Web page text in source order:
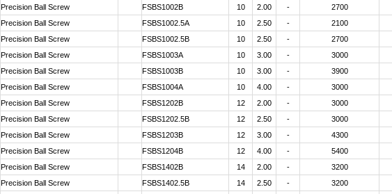
Precision Ball Screw
FSBS1002B 10 2.00 - 2700
Precision Ball Screw
FSBS1002.5A 10 2.50 - 2100
Precision Ball Screw
FSBS1002.5B 10 2.50 - 2700
Precision Ball Screw
FSBS1003A 10 3.00 - 3000
Precision Ball Screw
FSBS1003B 10 3.00 - 3900
Precision Ball Screw
FSBS1004A 10 4.00 - 3000
Precision Ball Screw
FSBS1202B 12 2.00 - 3000
Precision Ball Screw
FSBS1202.5B 12 2.50 - 3000
Precision Ball Screw
FSBS1203B 12 3.00 - 4300
Precision Ball Screw
FSBS1204B 12 4.00 - 5400
Precision Ball Screw
FSBS1402B 14 2.00 - 3200
Precision Ball Screw
FSBS1402.5B 14 2.50 - 3200